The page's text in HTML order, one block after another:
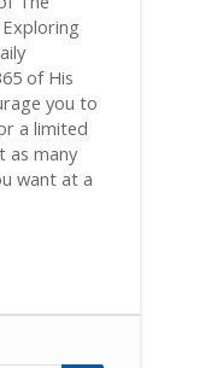
of His
you to
a limited
as many
want at a